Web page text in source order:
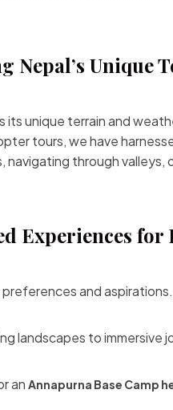
Unique
its unique terrain and
tours, we have
navigating through
Experiences for
and
landscapes to
an Annapurna Base Camp